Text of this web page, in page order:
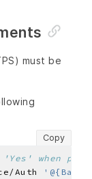
must be
Copy
when
Auth